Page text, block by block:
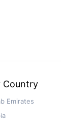
Country
Emirates